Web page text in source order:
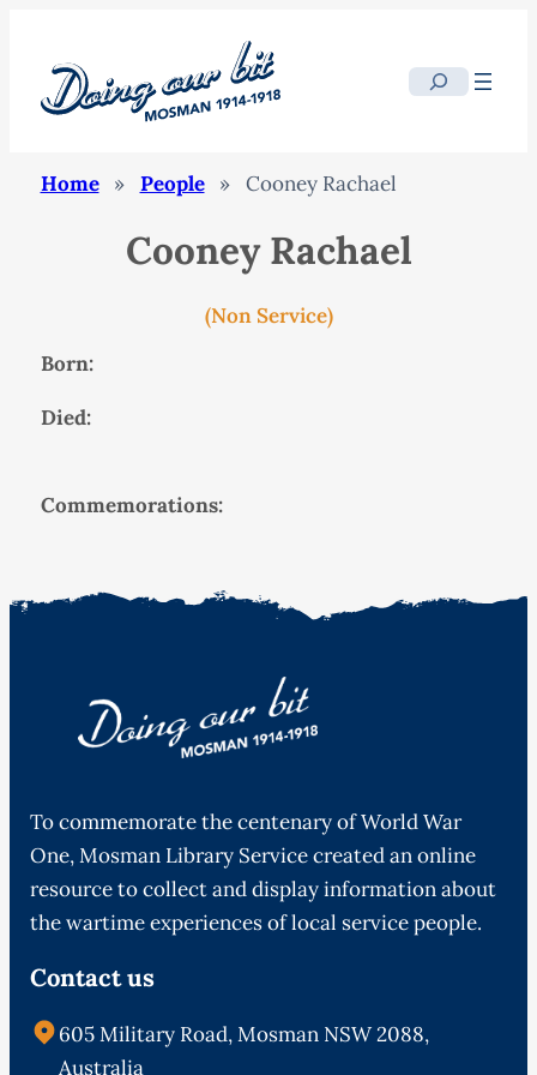
Search
Home » People » Cooney Rachael
Cooney Rachael
(Non Service)
Born:
Died:
Commemorations:
To commemorate the centenary of World War
One, Mosman Library Service created an online
resource to collect and display information about
the wartime experiences of local service people.
Contact us
605 Military Road, Mosman NSW 2088,
Australia